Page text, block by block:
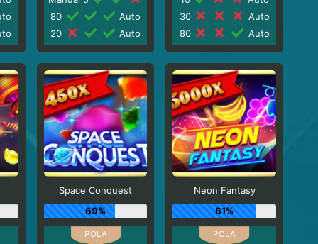
80
Auto
20
Auto
30
Auto
80
Auto
Space Conquest
69%
Neon Fantasy
81%